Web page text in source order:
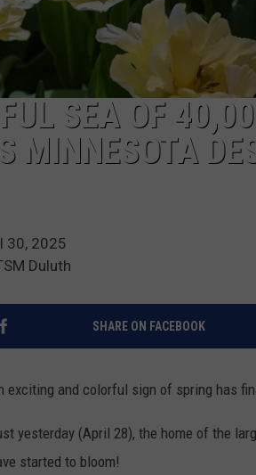
SEA OF
MINNESOTA
30, 2025
Duluth
SHARE ON FACEBOOK
exciting and colorful sign of spring has
yesterday (April 28), the home of the
started to bloom!